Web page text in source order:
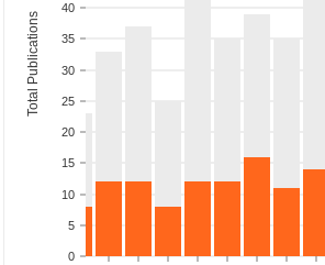
0
5
10
15
20
25
30
35
40
Total Publications